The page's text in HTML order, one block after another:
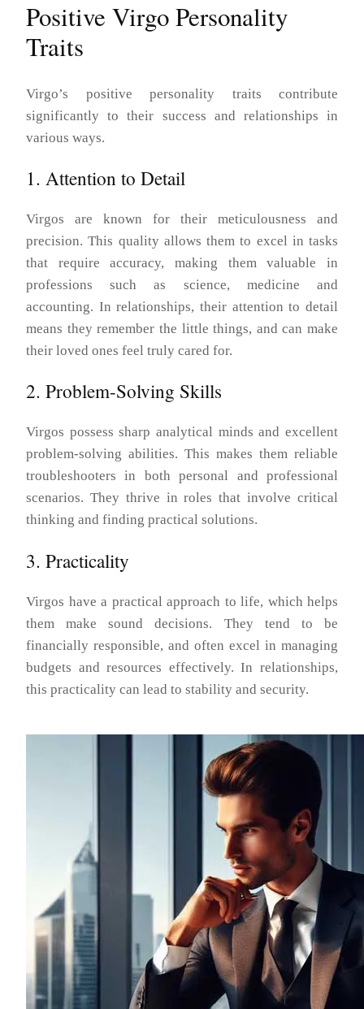
Positive Virgo Personality
Traits
Virgo’s positive personality traits contribute
significantly to their success and relationships in
various ways.
1. Attention to Detail
Virgos are known for their meticulousness and
precision. This quality allows them to excel in tasks
that require accuracy, making them valuable in
professions such as science, medicine and
accounting. In relationships, their attention to detail
means they remember the little things, and can make
their loved ones feel truly cared for.
2. Problem-Solving Skills
Virgos possess sharp analytical minds and excellent
problem-solving abilities. This makes them reliable
troubleshooters in both personal and professional
scenarios. They thrive in roles that involve critical
thinking and finding practical solutions.
3. Practicality
Virgos have a practical approach to life, which helps
them make sound decisions. They tend to be
financially responsible, and often excel in managing
budgets and resources effectively. In relationships,
this practicality can lead to stability and security.